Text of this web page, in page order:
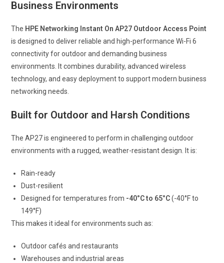
Business Environments
The HPE Networking Instant On AP27 Outdoor Access Point
is designed to deliver reliable and high-performance Wi-Fi 6
connectivity for outdoor and demanding business
environments. It combines durability, advanced wireless
technology, and easy deployment to support modern business
networking needs.
Built for Outdoor and Harsh Conditions
The AP27 is engineered to perform in challenging outdoor
environments with a rugged, weather-resistant design. It is:
Rain-ready
Dust-resilient
Designed for temperatures from -40°C to 65°C(-40°F to
149°F)
This makes it ideal for environments such as:
Outdoor cafés and restaurants
Warehouses and industrial areas